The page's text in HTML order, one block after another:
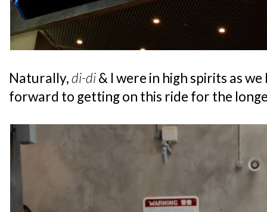
Naturally,di-di& I were in high spirits as
forward to getting on this ride for the